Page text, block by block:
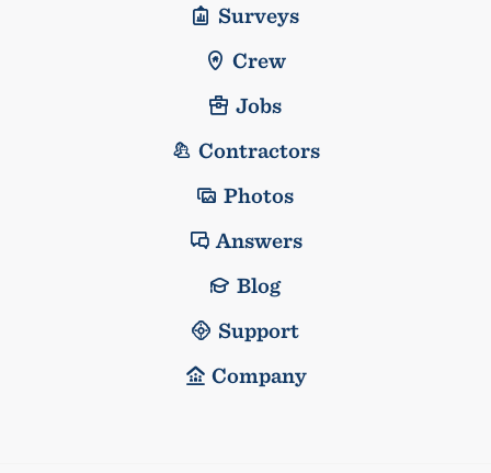
Surveys
Crew
Jobs
Contractors
Photos
Answers
Blog
Support
Company